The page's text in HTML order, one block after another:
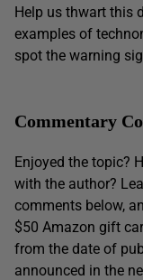
Help us thwart this
examples of
spot the warning
Commentary
Enjoyed the topic?
with the author?
comments below,
$50 Amazon gift
from the date of
announced in the